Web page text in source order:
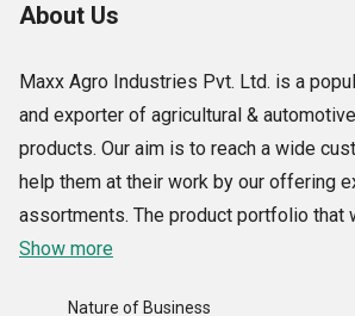
About Us
Maxx Agro Industries Pvt. Ltd. is a
and exporter of agricultural &
products. Our aim is to reach a wide
help them at their work by our offering
assortments. The product portfolio that
Tractor ADV and Thresher Axle, Trailer
Show more
Nature of Business